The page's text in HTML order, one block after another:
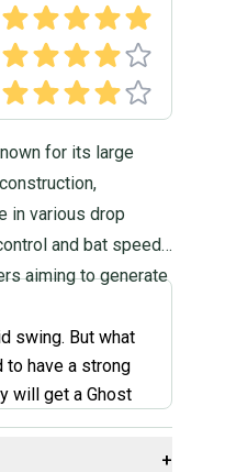
for its large
in various drop
and bat speed.
aiming to generate
swing. But what
to have a strong
will get a Ghost
swing to hit a
my Ghost bat
+